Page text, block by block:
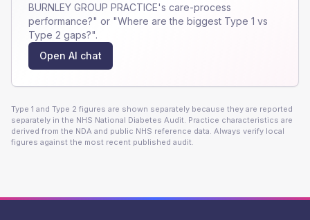
BURNLEY GROUP PRACTICE's care-process
performance?" or "Where are the biggest Type 1 vs
Type 2 gaps?".
Open AI chat
Type 1 and Type 2 figures are shown separately because they are reported
separately in the NHS National Diabetes Audit. Practice characteristics are
derived from the NDA and public NHS reference data. Always verify local
figures against the most recent published audit.